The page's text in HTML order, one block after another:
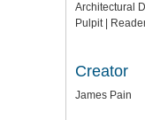
Architectural
Pulpit |
Creator
James Pain